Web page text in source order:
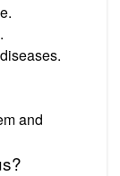
and